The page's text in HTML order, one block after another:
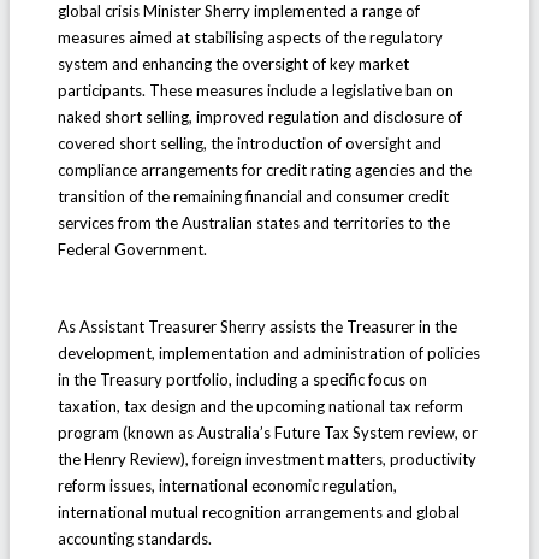
global crisis Minister Sherry implemented a range of
measures aimed at stabilising aspects of the regulatory
system and enhancing the oversight of key market
participants. These measures include a legislative ban on
naked short selling, improved regulation and disclosure of
covered short selling, the introduction of oversight and
compliance arrangements for credit rating agencies and the
transition of the remaining financial and consumer credit
services from the Australian states and territories to the
Federal Government.
As Assistant Treasurer Sherry assists the Treasurer in the
development, implementation and administration of policies
in the Treasury portfolio, including a specific focus on
taxation, tax design and the upcoming national tax reform
program (known as Australia’s Future Tax System review, or
the Henry Review), foreign investment matters, productivity
reform issues, international economic regulation,
international mutual recognition arrangements and global
accounting standards.